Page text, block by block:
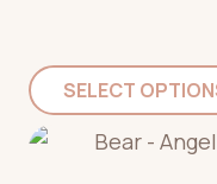
SELECT